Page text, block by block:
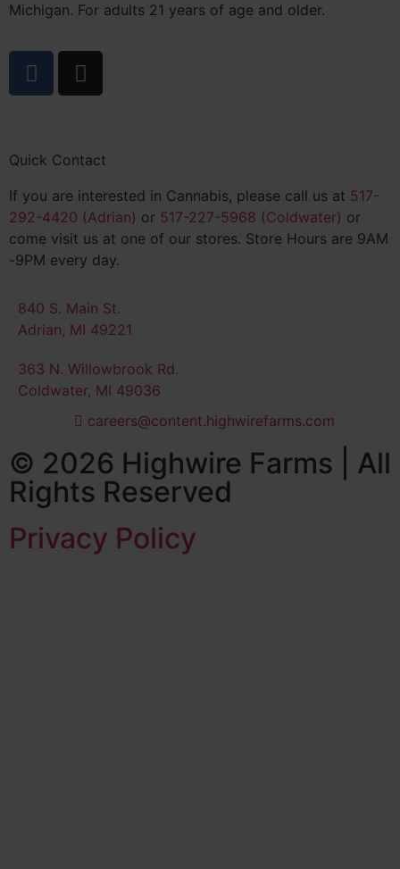
Michigan. For adults 21 years of age and older.
Quick Contact
If you are interested in Cannabis, please call us at 517-
292-4420 (Adrian) or 517-227-5968 (Coldwater) or
come visit us at one of our stores. Store Hours are 9AM
-9PM every day.
840 S. Main St.
Adrian, MI 49221
363 N. Willowbrook Rd.
Coldwater, MI 49036
careers@content.highwirefarms.com
© 2026 Highwire Farms | All
Rights Reserved
Privacy Policy